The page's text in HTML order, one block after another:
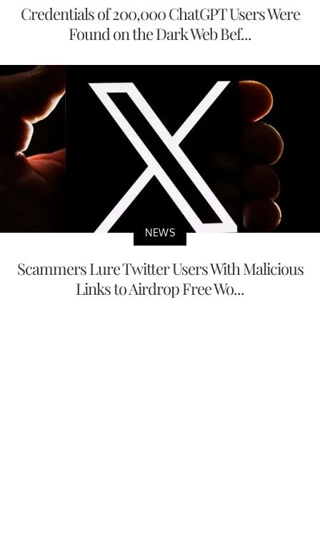
Credentials of 200,000 ChatGPT Users Were
Found on the Dark Web Bef...
NEWS
Scammers Lure Twitter Users With Malicious
Links to Airdrop Free Wo...